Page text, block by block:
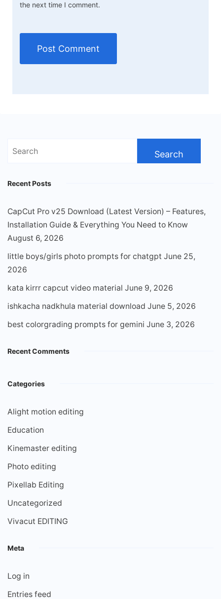
the next time I comment.
Search
Recent Posts
CapCut Pro v25 Download (Latest Version) – Features,
Installation Guide & Everything You Need to Know
August 6, 2026
little boys/girls photo prompts for chatgpt June 25,
2026
kata kirrr capcut video material June 9, 2026
ishkacha nadkhula material download June 5, 2026
best colorgrading prompts for gemini June 3, 2026
Recent Comments
Categories
Alight motion editing
Education
Kinemaster editing
Photo editing
Pixellab Editing
Uncategorized
Vivacut EDITING
Meta
Log in
Entries feed